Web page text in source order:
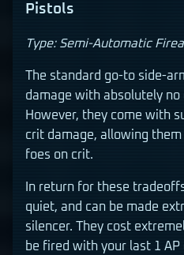
Pistols
Type: Semi-Automatic
The standard go-to side-
damage with absolutely no
However, they come with
crit damage, allowing
foes on crit.
In return for these
quiet, and can be made
silencer. They cost
be fired with your last 1